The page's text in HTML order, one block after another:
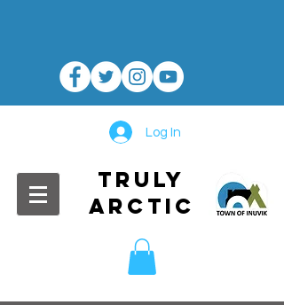
Log In
TRULY
ARCTIC